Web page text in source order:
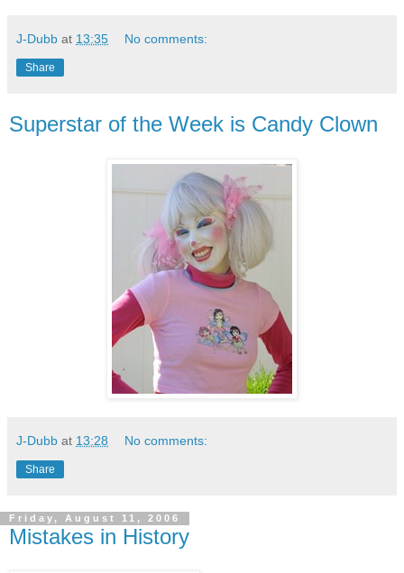
J-Dubb at 13:35 No comments:
Share
Superstar of the Week is Candy Clown
J-Dubb at 13:28 No comments:
Share
Friday, August 11, 2006
Mistakes in History